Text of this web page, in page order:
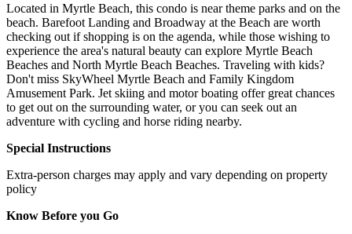
Located in Myrtle Beach, this condo is near theme parks and on the
beach. Barefoot Landing and Broadway at the Beach are worth
checking out if shopping is on the agenda, while those wishing to
experience the area's natural beauty can explore Myrtle Beach
Beaches and North Myrtle Beach Beaches. Traveling with kids?
Don't miss SkyWheel Myrtle Beach and Family Kingdom
Amusement Park. Jet skiing and motor boating offer great chances
to get out on the surrounding water, or you can seek out an
adventure with cycling and horse riding nearby.
Special Instructions
Extra-person charges may apply and vary depending on property
policy
Know Before you Go